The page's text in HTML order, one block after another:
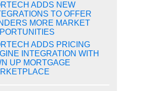
ADDS NEW
TO OFFER
MORE MARKET
ADDS PRICING
INTEGRATION WITH
UP MORTGAGE